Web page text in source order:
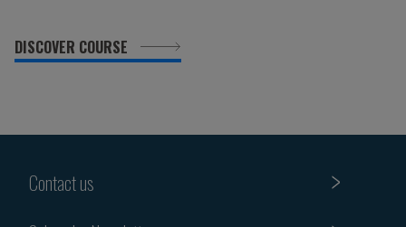
DISCOVER COURSE
Contact us